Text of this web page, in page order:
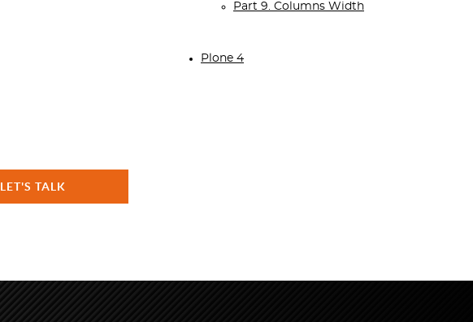
Part 9. Columns Width
Plone 4
LET'S TALK